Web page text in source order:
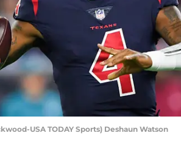
USA TODAY Sports) Deshaun Watson